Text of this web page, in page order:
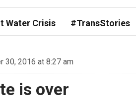
Water Crisis #TransStories
30, 2016 at 8:27 am
is over